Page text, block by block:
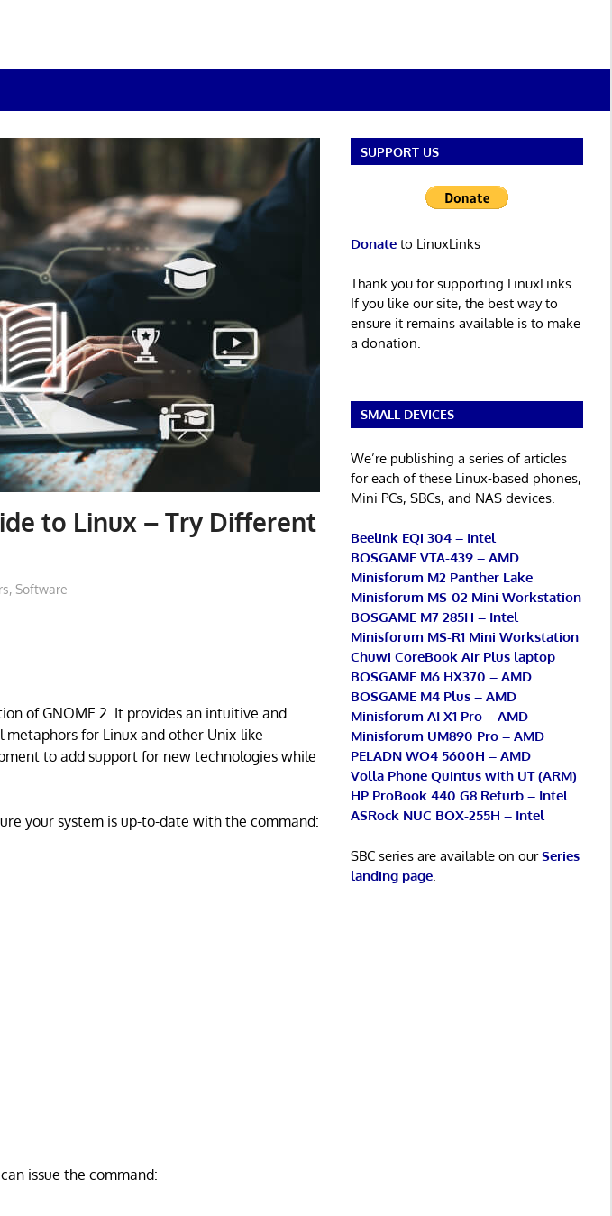
to Linux – Try Different
, Software
of GNOME 2. It provides an intuitive and
for Linux and other Unix-like
to add support for new technologies while
your system is up-to-date with the command:
issue the command:
SUPPORT US
Donateto LinuxLinks
Thank you for supporting LinuxLinks.
If you like our site, the best way to
ensure it remains available is to make
a donation.
SMALL DEVICES
We’re publishing a series of articles
for each of these Linux-based phones,
Mini PCs, SBCs, and NAS devices.
Beelink EQi 304 – Intel
BOSGAME VTA-439 – AMD
Minisforum M2 Panther Lake
Minisforum MS-02 Mini Workstation
BOSGAME M7 285H – Intel
Minisforum MS-R1 Mini Workstation
Chuwi CoreBook Air Plus laptop
BOSGAME M6 HX370 – AMD
BOSGAME M4 Plus – AMD
Minisforum AI X1 Pro – AMD
Minisforum UM890 Pro – AMD
PELADN WO4 5600H – AMD
Volla Phone Quintus with UT (ARM)
HP ProBook 440 G8 Refurb – Intel
ASRock NUC BOX-255H – Intel
SBC series are available on ourSeries
landing page.